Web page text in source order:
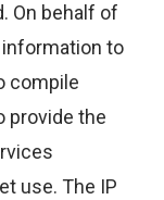
On behalf of
information to
compile
provide the
use. The IP